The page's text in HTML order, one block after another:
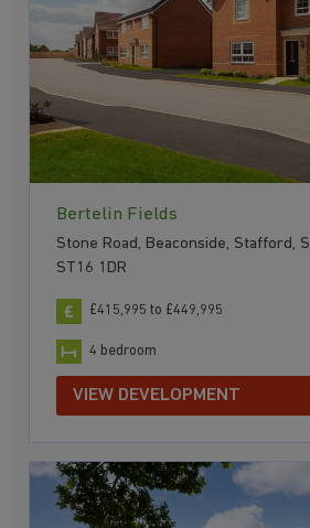
Bertelin Fields
Stone Road, Beaconside, Stafford,
ST16 1DR
£415,995 to £449,995
4 bedroom
VIEW DEVELOPMENT